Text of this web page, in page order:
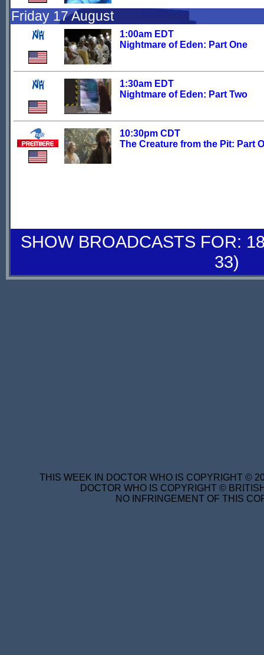
Friday 17 August
1:00am EDT
Nightmare of Eden: Part One
1:30am EDT
Nightmare of Eden: Part Two
10:30pm CDT
The Creature from the Pit: Part
SHOW BROADCASTS FOR:
33)
THIS WEEK IN DOCTOR WHO IS COPYRIGHT ©
DOCTOR WHO IS COPYRIGHT ©
NO INFRINGEMENT OF THIS